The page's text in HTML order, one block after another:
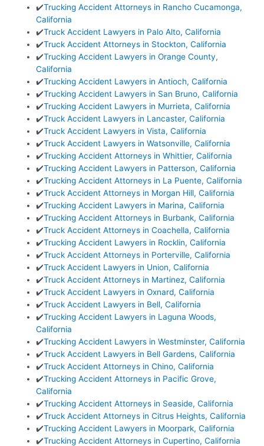
✔️Trucking Accident Attorneys in Rancho Cucamonga,
California
✔️Truck Accident Lawyers in Palo Alto, California
✔️Truck Accident Attorneys in Stockton, California
✔️Trucking Accident Lawyers in Orange County,
California
✔️Trucking Accident Lawyers in Antioch, California
✔️Trucking Accident Lawyers in San Bruno, California
✔️Trucking Accident Lawyers in Murrieta, California
✔️Truck Accident Lawyers in Lancaster, California
✔️Truck Accident Lawyers in Vista, California
✔️Truck Accident Lawyers in Watsonville, California
✔️Trucking Accident Attorneys in Whittier, California
✔️Trucking Accident Lawyers in Patterson, California
✔️Trucking Accident Attorneys in La Puente, California
✔️Truck Accident Attorneys in Morgan Hill, California
✔️Trucking Accident Lawyers in Marina, California
✔️Trucking Accident Attorneys in Burbank, California
✔️Truck Accident Attorneys in Coachella, California
✔️Trucking Accident Lawyers in Rocklin, California
✔️Truck Accident Attorneys in Porterville, California
✔️Truck Accident Lawyers in Union, California
✔️Truck Accident Attorneys in Martinez, California
✔️Truck Accident Lawyers in Oxnard, California
✔️Truck Accident Lawyers in Bell, California
✔️Trucking Accident Lawyers in Laguna Woods,
California
✔️Trucking Accident Lawyers in Westminster, California
✔️Truck Accident Lawyers in Bell Gardens, California
✔️Truck Accident Attorneys in Chino, California
✔️Trucking Accident Attorneys in Pacific Grove,
California
✔️Trucking Accident Attorneys in Seaside, California
✔️Truck Accident Attorneys in Citrus Heights, California
✔️Trucking Accident Lawyers in Moorpark, California
✔️Trucking Accident Attorneys in Cupertino, California